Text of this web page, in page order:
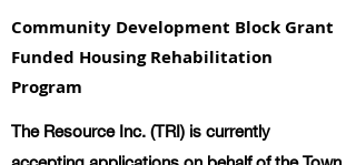
Community Development Block Grant
Funded Housing Rehabilitation
Program
The Resource Inc. (TRI) is currently